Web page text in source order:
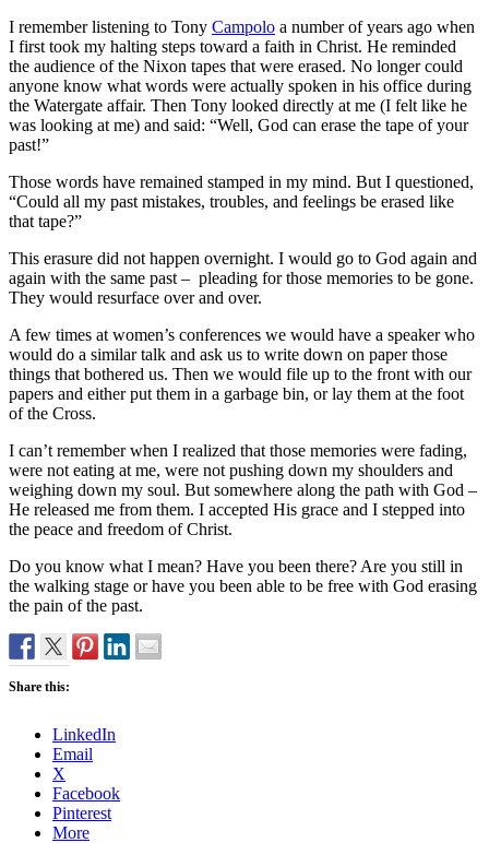
I remember listening to Tony Campolo a number of years ago when
I first took my halting steps toward a faith in Christ. He reminded
the audience of the Nixon tapes that were erased. No longer could
anyone know what words were actually spoken in his office during
the Watergate affair. Then Tony looked directly at me (I felt like he
was looking at me) and said: “Well, God can erase the tape of your
past!”
Those words have remained stamped in my mind. But I questioned,
“Could all my past mistakes, troubles, and feelings be erased like
that tape?”
This erasure did not happen overnight. I would go to God again and
again with the same past – pleading for those memories to be gone.
They would resurface over and over.
A few times at women’s conferences we would have a speaker who
would do a similar talk and ask us to write down on paper those
things that bothered us. Then we would file up to the front with our
papers and either put them in a garbage bin, or lay them at the foot
of the Cross.
I can’t remember when I realized that those memories were fading,
were not eating at me, were not pushing down my shoulders and
weighing down my soul. But somewhere along the path with God –
He released me from them. I accepted His grace and I stepped into
the peace and freedom of Christ.
Do you know what I mean? Have you been there? Are you still in
the walking stage or have you been able to be free with God erasing
the pain of the past.
Share this:
LinkedIn
Email
X
Facebook
Pinterest
More